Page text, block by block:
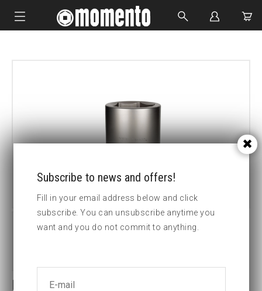
CUSTOM MADE
Impact socket
Subscribe to news and offers!
Fill in your email address below and click
subscribe. You can unsubscribe anytime you
want and you do not commit to anything.